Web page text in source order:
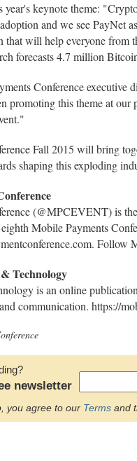
year's keynote theme:
and we see PayNet
that will help everyone from
forecasts 4.7 million
Conference
promoting this theme at
Fall 2015 will bring
shaping this exploding
(@MPCEVENT) is
eighth Mobile Payments
Follow
Technology
is an online
communication. https://
newsletter
you agree to our Terms and